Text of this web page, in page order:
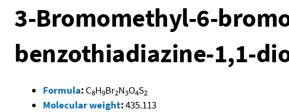
3-Bromomethyl-6-
benzothiadiazine-1,1-
Formula: C8H9Br2N3O4S2
Molecular weight:435.113